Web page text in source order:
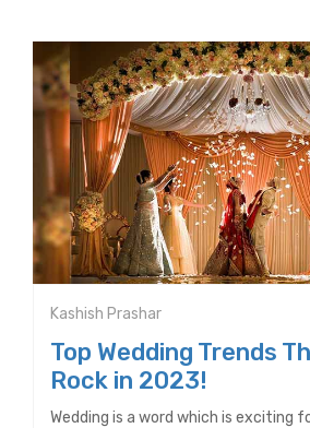
Kashish Prashar
Top Wedding Trends
Rock in 2023!
Wedding is a word which is exciting